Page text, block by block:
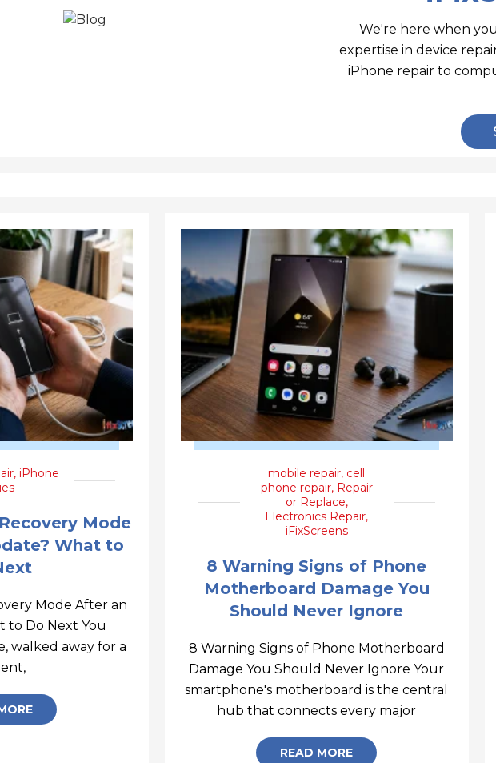
We're here when
expertise in device
iPhone repair to
, iPhone
Mode
What to
Mode After an
to Do Next You
walked away for a
iPhone-Stuck-in-Recovery-Mode
mobile repair, cell
phone repair, Repair
or Replace,
Electronics Repair,
iFixScreens
8 Warning Signs of Phone
Motherboard Damage You
Should Never Ignore
8 Warning Signs of Phone Motherboard
Damage You Should Never Ignore Your
smartphone's motherboard is the central
hub that connects every major8 Warning
READ MORE